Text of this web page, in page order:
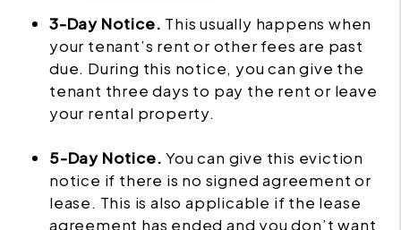
3-Day Notice. This usually happens when
your tenant’s rent or other fees are past
due. During this notice, you can give the
tenant three days to pay the rent or leave
your rental property.
5-Day Notice. You can give this eviction
notice if there is no signed agreement or
lease. This is also applicable if the lease
agreement has ended and you don’t want